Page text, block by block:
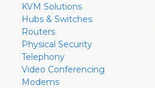
KVM Solutions
Hubs & Switches
Routers
Physical Security
Telephony
Video Conferencing
Modems